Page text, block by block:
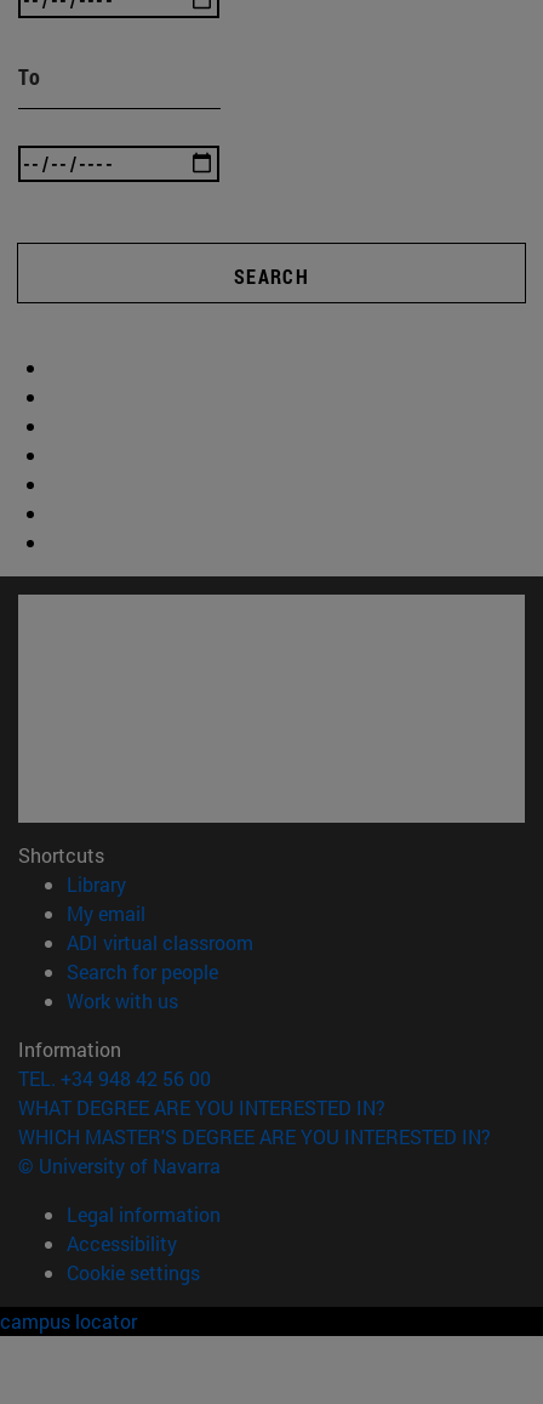
To
SEARCH
Shortcuts
Library(opens in new window)
My email
ADI virtual classroom
Search for people(opens in new window)
Work with us(opens in new window)
Information
TEL. +34 948 42 56 00
WHAT DEGREE ARE YOU INTERESTED IN?
WHICH MASTER'S DEGREE ARE YOU INTERESTED IN?
© University of Navarra
Legal information
Accessibility
Cookie settings
campus locator